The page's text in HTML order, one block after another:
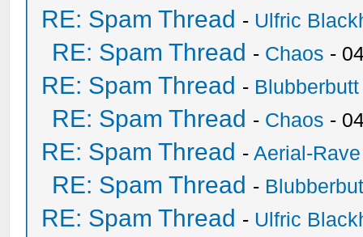
RE: Spam Thread - Ulfric
RE: Spam Thread - Chaos -
RE: Spam Thread - Blubberbutt
RE: Spam Thread - Chaos -
RE: Spam Thread -Aerial-Rave
RE: Spam Thread -
RE: Spam Thread - Ulfric